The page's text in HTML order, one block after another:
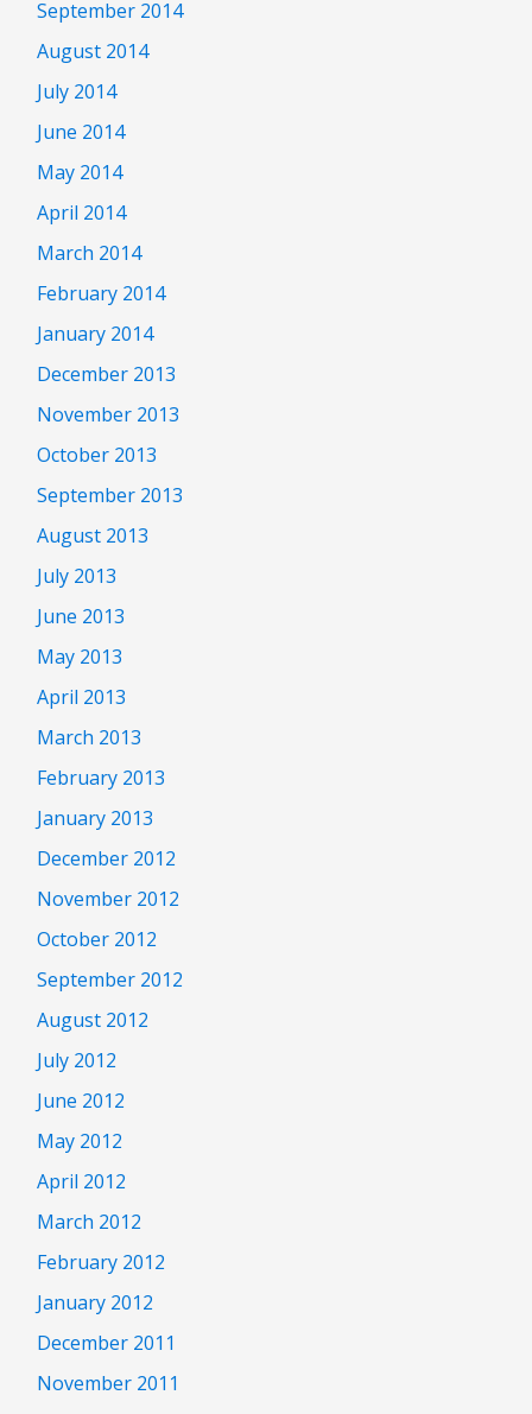
September 2014
August 2014
July 2014
June 2014
May 2014
April 2014
March 2014
February 2014
January 2014
December 2013
November 2013
October 2013
September 2013
August 2013
July 2013
June 2013
May 2013
April 2013
March 2013
February 2013
January 2013
December 2012
November 2012
October 2012
September 2012
August 2012
July 2012
June 2012
May 2012
April 2012
March 2012
February 2012
January 2012
December 2011
November 2011